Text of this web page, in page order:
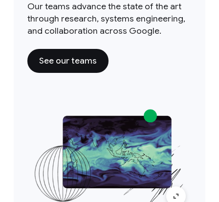
Our teams advance the state of the art
through research, systems engineering,
and collaboration across Google.
See our teams